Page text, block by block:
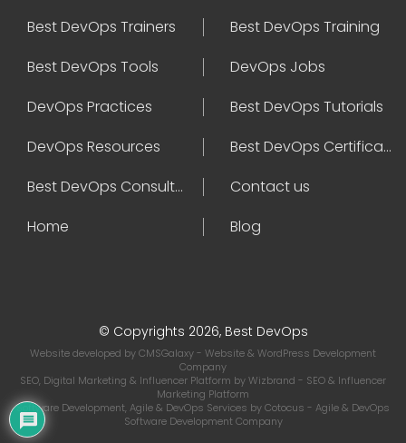
Best DevOps Trainers
Best DevOps Training
Best DevOps Tools
DevOps Jobs
DevOps Practices
Best DevOps Tutorials
DevOps Resources
Best DevOps Certifications
Best DevOps Consultant
Contact us
Home
Blog
© Copyrights 2026, Best DevOps
Website developed byCMSGalaxy- Website & WordPress Development
Company
SEO, Digital Marketing & Influencer Platform byWizbrand - SEO & Influencer
Marketing Platform
Software Development, Agile & DevOps Services byCotocus - Agile & DevOps
Software Development Company